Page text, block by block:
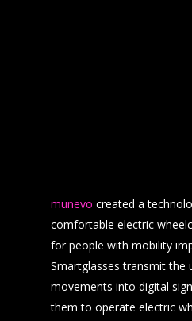
munevo created a
comfortable electric
for people with mobility
Smartglasses transmit the
movements into digital
them to operate electric